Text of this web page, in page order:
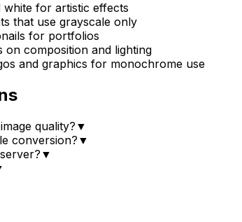
for artistic effects
that use grayscale only
for portfolios
composition and lighting
and graphics for monochrome use
quality? ▼
conversion? ▼
▼